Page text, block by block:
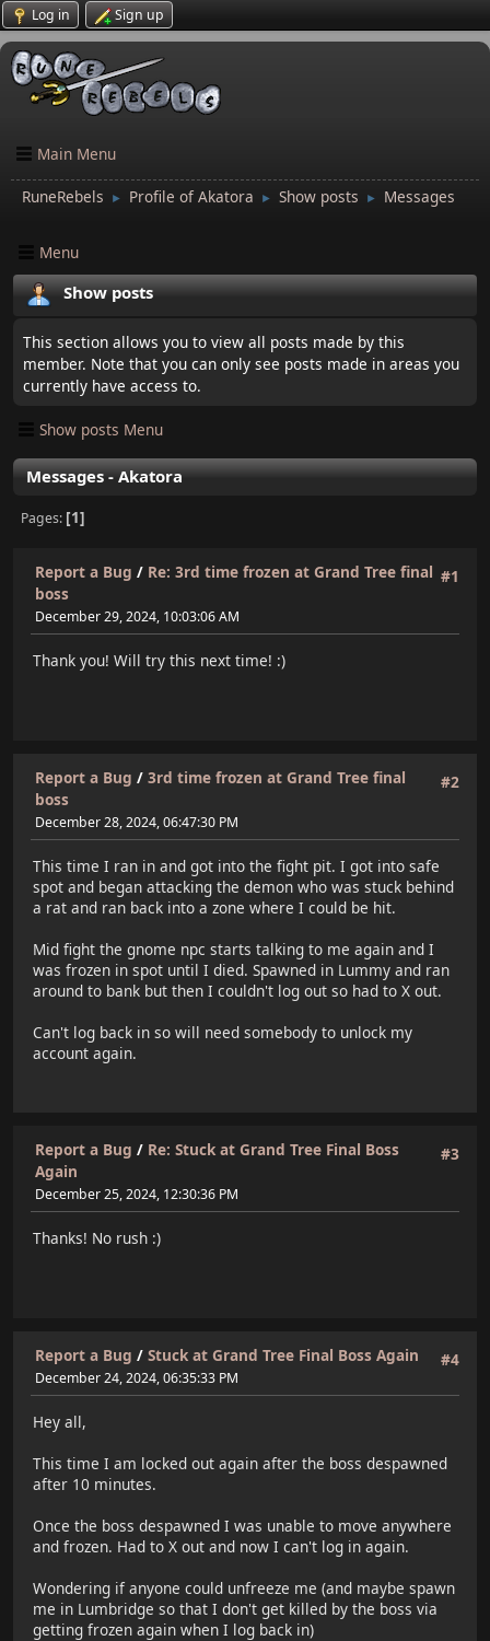
Log in Sign up
Main Menu
RuneRebels ► Profile of Akatora ► Show posts ► Messages
Menu
Show posts
This section allows you to view all posts made by this
member. Note that you can only see posts made in areas you
currently have access to.
Show posts Menu
Messages - Akatora
Pages 1
#1
Report a Bug / Re: 3rd time frozen at Grand Tree final
boss
December 29, 2024, 10:03:06 AM
Thank you! Will try this next time! :)
#2
Report a Bug / 3rd time frozen at Grand Tree final
boss
December 28, 2024, 06:47:30 PM
This time I ran in and got into the fight pit. I got into safe
spot and began attacking the demon who was stuck behind
a rat and ran back into a zone where I could be hit.
Mid fight the gnome npc starts talking to me again and I
was frozen in spot until I died. Spawned in Lummy and ran
around to bank but then I couldn't log out so had to X out.
Can't log back in so will need somebody to unlock my
account again.
#3
Report a Bug / Re: Stuck at Grand Tree Final Boss
Again
December 25, 2024, 12:30:36 PM
Thanks! No rush :)
#4
Report a Bug / Stuck at Grand Tree Final Boss Again
December 24, 2024, 06:35:33 PM
Hey all,
This time I am locked out again after the boss despawned
after 10 minutes.
Once the boss despawned I was unable to move anywhere
and frozen. Had to X out and now I can't log in again.
Wondering if anyone could unfreeze me (and maybe spawn
me in Lumbridge so that I don't get killed by the boss via
getting frozen again when I log back in)